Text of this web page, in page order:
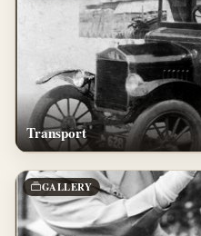
Transport
GALLERY